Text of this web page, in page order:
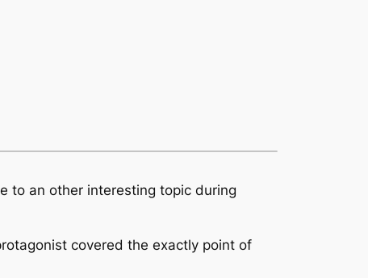
to an other interesting topic during
covered the exactly point of